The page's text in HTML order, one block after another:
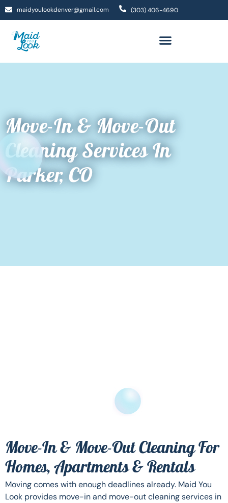
maidyoulookdenver@gmail.com (303) 406-4690
Move-In & Move-Out
Cleaning Services In
Parker, CO
Move-In & Move-Out Cleaning For
Homes, Apartments & Rentals
Moving comes with enough deadlines already. Maid You
Look provides move-in and move-out cleaning services in